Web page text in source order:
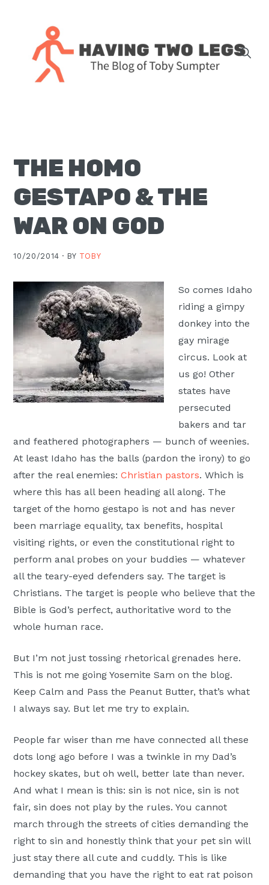
navigation
content
sidebar
J.
Pastor
at
Christ
Moscow,
THE HOMO
GESTAPO & THE
WAR ON GOD
10/20/2014 · BY TOBY
So comes Idaho
riding a gimpy
donkey into the
gay mirage
circus. Look at
us go! Other
states have
persecuted
bakers and tar
and feathered photographers — bunch of weenies.
At least Idaho has the balls (pardon the irony) to go
after the real enemies:Christian pastors. Which is
where this has all been heading all along. The
target of the homo gestapo is not and has never
been marriage equality, tax benefits, hospital
visiting rights, or even the constitutional right to
perform anal probes on your buddies — whatever
all the teary-eyed defenders say. The target is
Christians. The target is people who believe that the
Bible is God’s perfect, authoritative word to the
whole human race.
But I’m not just tossing rhetorical grenades here.
This is not me going Yosemite Sam on the blog.
Keep Calm and Pass the Peanut Butter, that’s what
I always say. But let me try to explain.
People far wiser than me have connected all these
dots long ago before I was a twinkle in my Dad’s
hockey skates, but oh well, better late than never.
And what I mean is this: sin is not nice, sin is not
fair, sin does not play by the rules. You cannot
march through the streets of cities demanding the
right to sin and honestly think that your pet sin will
just stay there all cute and cuddly. This is like
demanding that you have the right to eat rat poison